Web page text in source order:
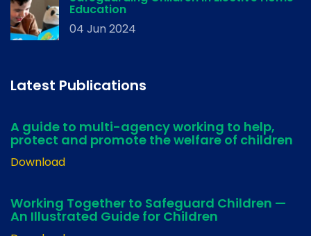
Education
04 Jun 2024
Latest Publications
A guide to multi-agency working to help,
protect and promote the welfare of children
Download
Working Together to Safeguard Children —
An Illustrated Guide for Children